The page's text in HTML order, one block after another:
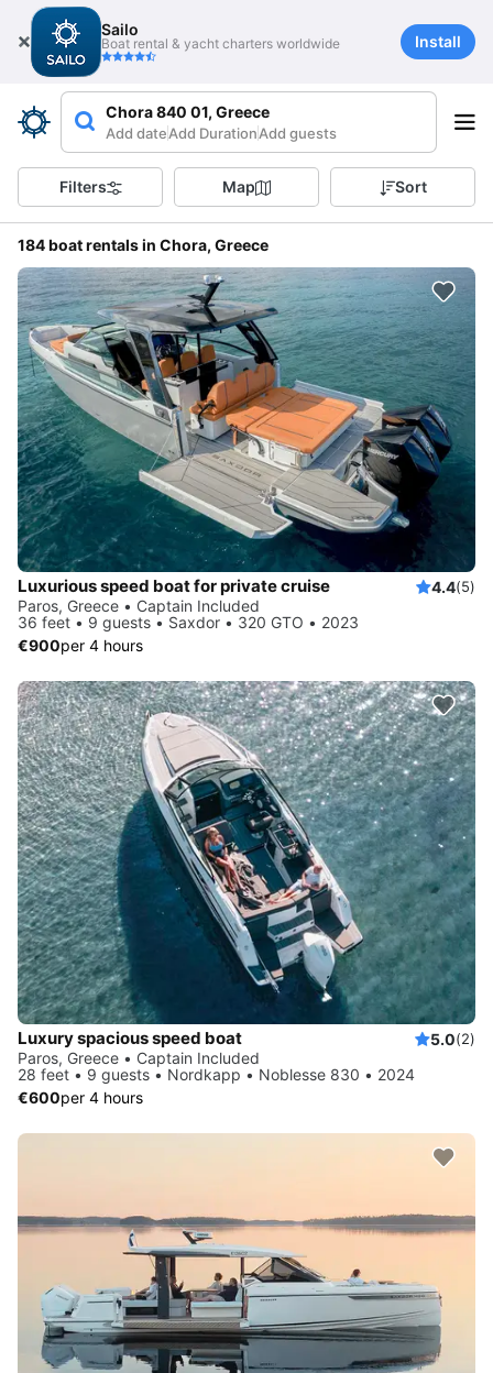
Sailo
Boat rental & yacht charters worldwide Install
Chora 840 01, Greece
Add dateAdd DurationAdd guests
Filters Map Sort
184 boat rentals in Chora, Greece
Luxurious speed boat for private cruise 4.4(5)
Paros, Greece • Captain Included
36 feet • 9 guests • Saxdor • 320 GTO • 2023
€900per 4 hours
Luxury spacious speed boat 5.0(2)
Paros, Greece • Captain Included
28 feet • 9 guests • Nordkapp • Noblesse 830 • 2024
€600per 4 hours